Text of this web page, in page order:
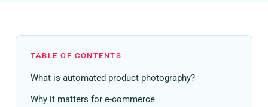
TABLE OF CONTENTS
What is automated product photography?
Why it matters for e-commerce